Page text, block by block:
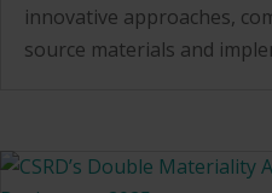
innovative approaches,
source materials and